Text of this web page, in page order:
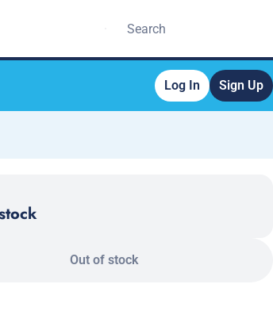
Log In Sign Up
Out of stock